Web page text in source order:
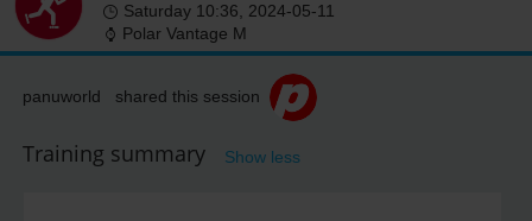
Saturday 10:36, 2024-05-11
Polar Vantage M
panuworld shared this session
Training summary Show less